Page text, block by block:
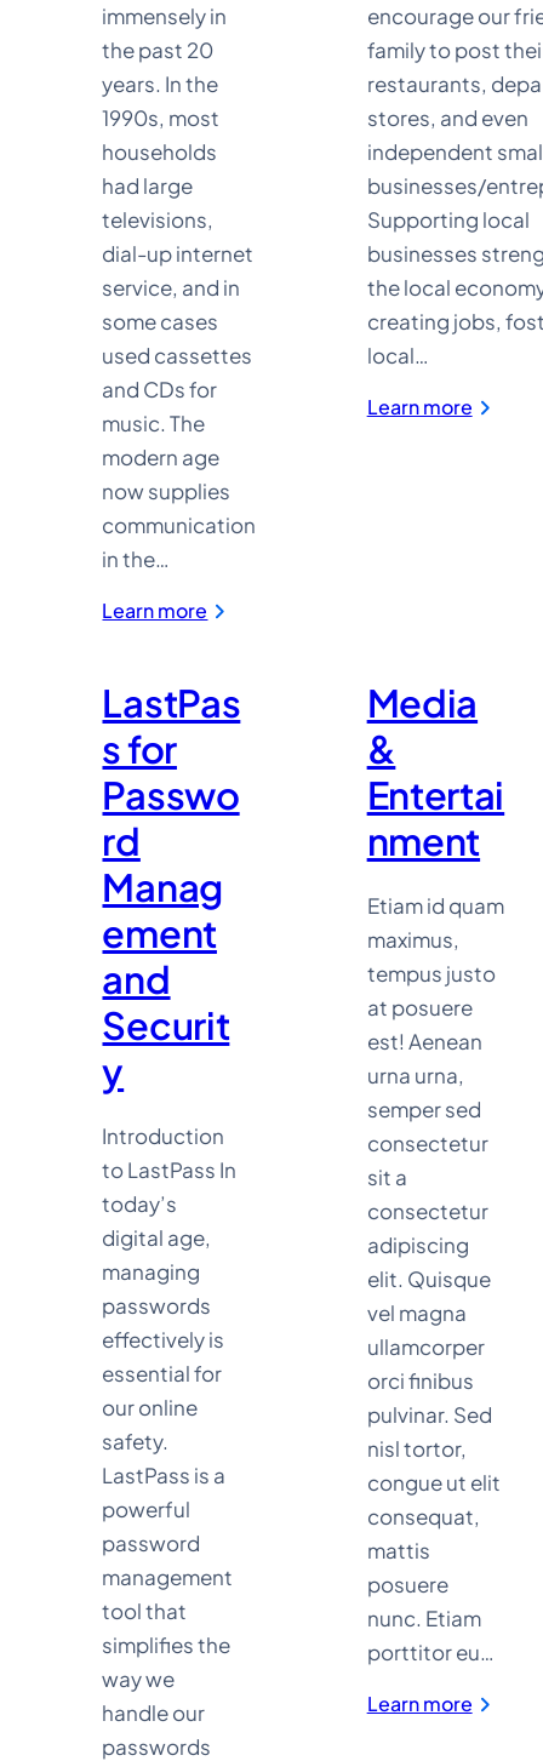
immensely in
the past 20
years. In the
1990s, most
households
had large
televisions,
dial-up internet
service, and in
some cases
used cassettes
and CDs for
music. The
modern age
now supplies
communication
in the…
Learn more
Novert
encourage our
family to post
restaurants,
stores, and even
independent
businesses/
Supporting local
businesses
the local
creating jobs,
local…
Learn more:
LastPas
s for
Passwo
rd
Manag
ement
and
Securit
y
Introduction
to LastPass In
today’s
digital age,
managing
passwords
effectively is
essential for
our online
safety.
LastPass is a
powerful
password
management
tool that
simplifies the
way we
handle our
passwords
Media
&
Entertai
nment
Etiam id quam
maximus,
tempus justo
at posuere
est! Aenean
urna urna,
semper sed
consectetur
sit a
consectetur
adipiscing
elit. Quisque
vel magna
ullamcorper
orci finibus
pulvinar. Sed
nisl tortor,
congue ut elit
consequat,
mattis
posuere
nunc. Etiam
porttitor eu…
Learn more:
Media